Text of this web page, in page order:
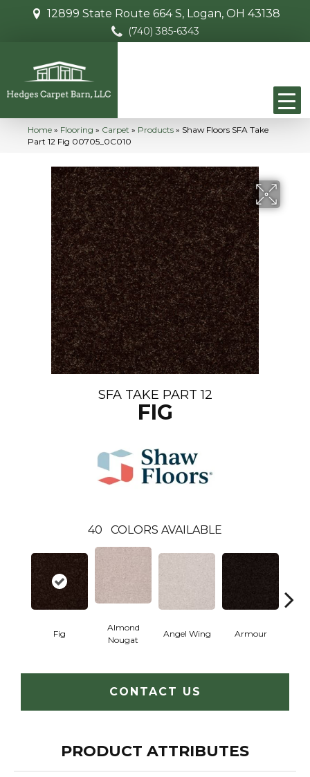
12899 State Route 664 S, Logan, OH 43138
(740) 385-6343
Home » Flooring » Carpet » Products » Shaw Floors SFA Take
Part 12 Fig 00705_0C010
SFA TAKE PART 12
FIG
40 COLORS AVAILABLE
Fig
Almond
Nougat
Angel Wing Armour
CONTACT US
PRODUCT ATTRIBUTES